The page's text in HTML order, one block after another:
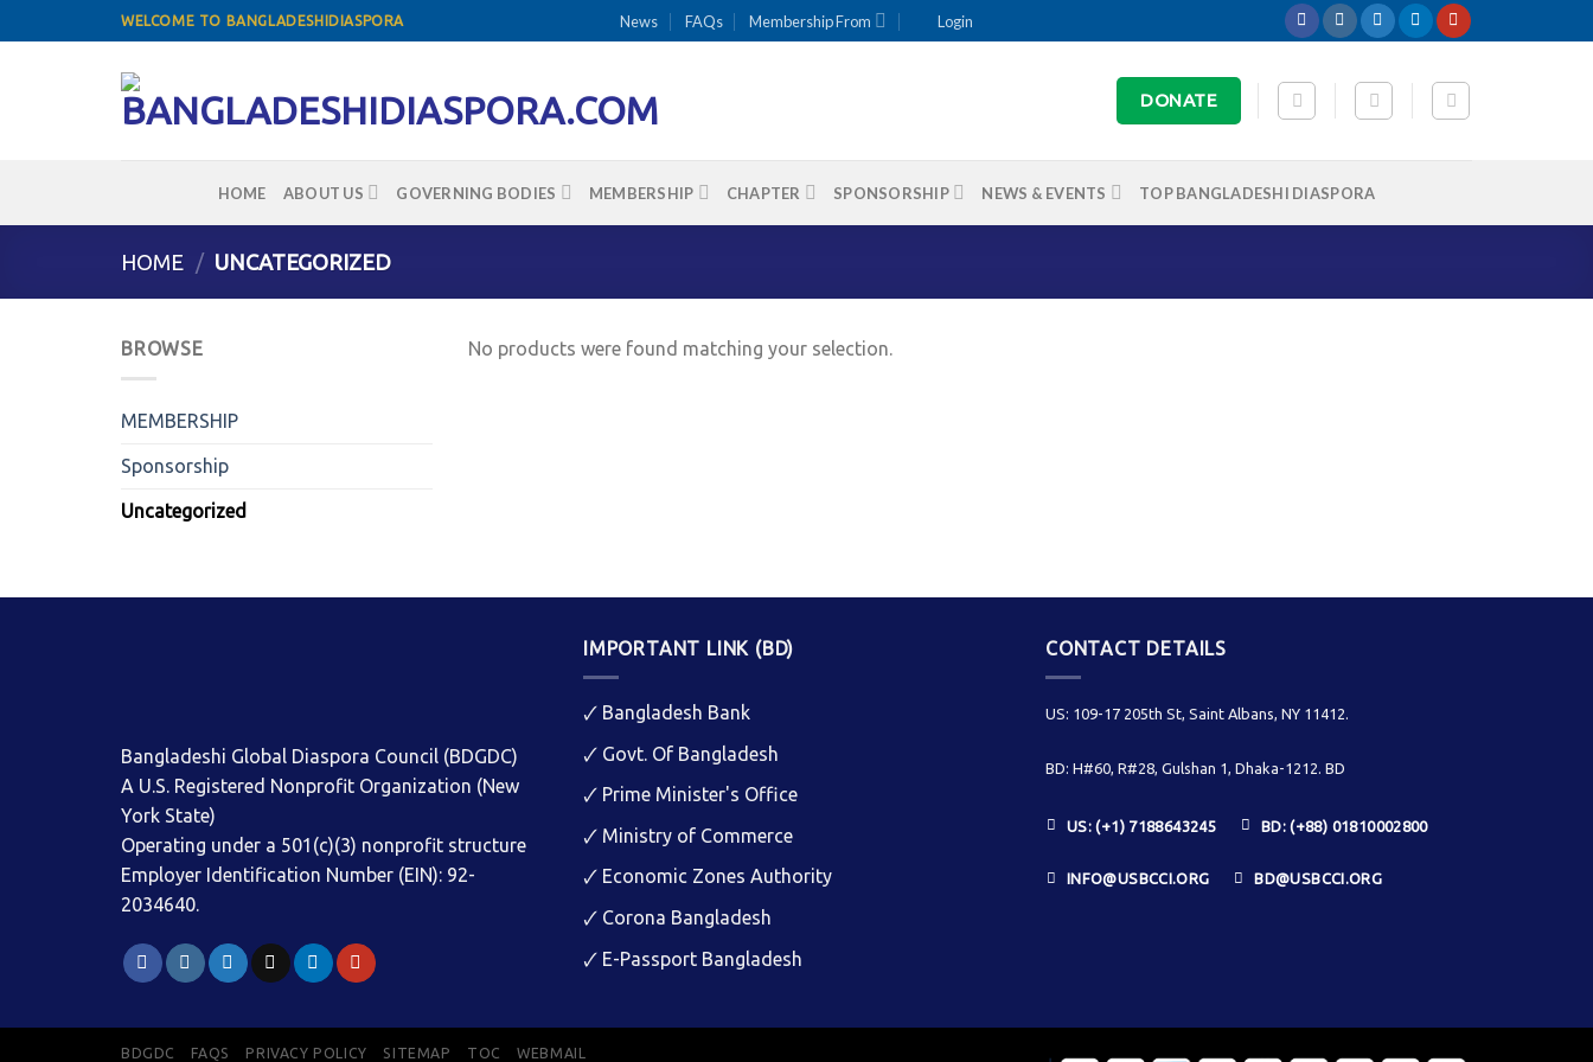
to
WELCOME TO BANGLADESHIDIASPORA News FAQs Membership From Login
DONATE
HOME ABOUT US GOVERNING BODIES MEMBERSHIP CHAPTER SPONSORSHIP NEWS & EVENTS TOP BANGLADESHI DIASPORA
HOME / UNCATEGORIZED
BROWSE
MEMBERSHIP
Sponsorship
Uncategorized
No products were found matching your selection.
Bangladeshi Global Diaspora Council (BDGDC)
A U.S. Registered Nonprofit Organization (New
York State)
Operating under a 501(c)(3) nonprofit structure
Employer Identification Number (EIN): 92-
2034640.
IMPORTANT LINK (BD)
🗸 Bangladesh Bank
🗸 Govt. Of Bangladesh
🗸 Prime Minister's Office
🗸 Ministry of Commerce
🗸 Economic Zones Authority
🗸 Corona Bangladesh
🗸 E-Passport Bangladesh
CONTACT DETAILS
US: 109-17 205th St, Saint Albans, NY 11412.
BD: H#60, R#28, Gulshan 1, Dhaka-1212. BD
US: (+1) 7188643245 BD: (+88) 01810002800
INFO@USBCCI.ORG BD@USBCCI.ORG
BDGDC FAQS PRIVACY POLICY SITEMAP TOC WEBMAIL